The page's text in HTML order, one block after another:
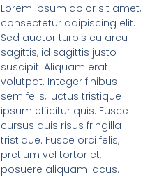
Lorem ipsum dolor sit amet,
consectetur adipiscing elit.
Sed auctor turpis eu arcu
sagittis, id sagittis justo
suscipit. Aliquam erat
volutpat. Integer finibus
sem felis, luctus tristique
ipsum efficitur quis. Fusce
cursus quis risus fringilla
tristique. Fusce orci felis,
pretium vel tortor et,
posuere aliquam lacus.